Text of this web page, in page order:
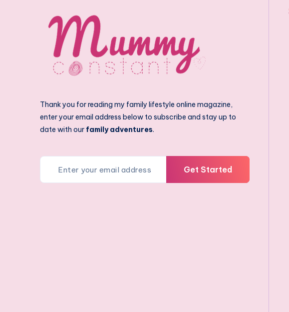
Thank you for reading my family lifestyle online magazine,
enter your email address below to subscribe and stay up to
date with our family adventures.
Get Started